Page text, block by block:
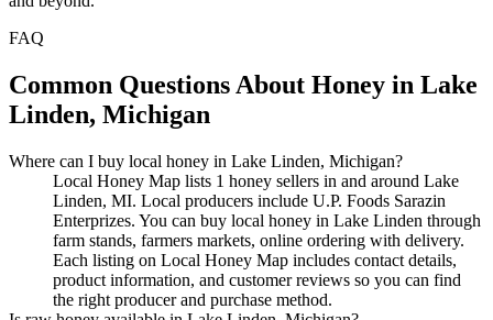
FAQ
Common Questions About Honey in Lake
Linden, Michigan
Where can I buy local honey in Lake Linden, Michigan?
Local Honey Map lists 1 honey sellers in and around Lake
Linden, MI. Local producers include U.P. Foods Sarazin
Enterprizes. You can buy local honey in Lake Linden through
farm stands, farmers markets, online ordering with delivery.
Each listing on Local Honey Map includes contact details,
product information, and customer reviews so you can find
the right producer and purchase method.